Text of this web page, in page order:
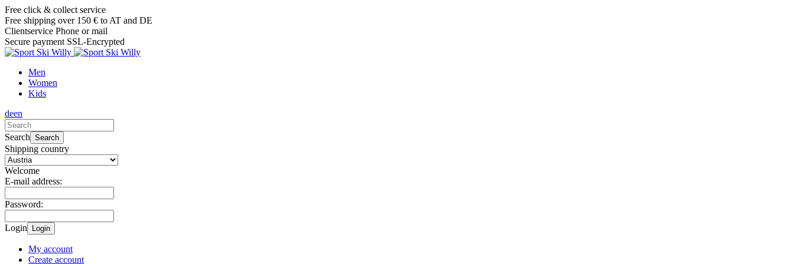
Free click & collect service
Free shipping over 150 € to AT and DE
Clientservice Phone or mail
Secure payment SSL-Encrypted
Men
Women
Kids
deen
Search Search
Shipping country
Welcome
E-mail address:
Password:
Login Login
My account
Create account